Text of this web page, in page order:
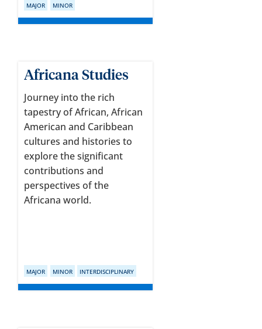
MAJOR MINOR
Africana Studies
Journey into the rich
tapestry of African, African
American and Caribbean
cultures and histories to
explore the significant
contributions and
perspectives of the
Africana world.
MAJOR MINOR INTERDISCIPLINARY